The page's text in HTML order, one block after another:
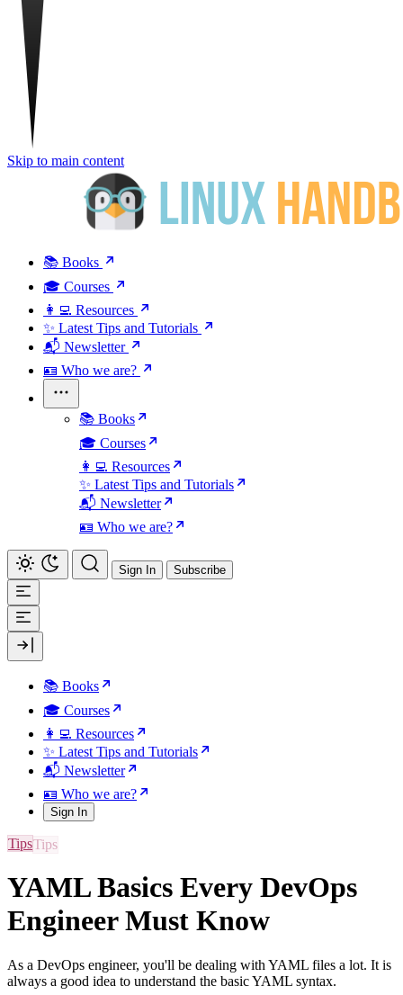
Skip to main content
📚 Books
🎓 Courses
👩‍💻 Resources
✨ Latest Tips and Tutorials
📬 Newsletter
🪪 Who we are?
📚 Books
🎓 Courses
👩‍💻 Resources
✨ Latest Tips and Tutorials
📬 Newsletter
🪪 Who we are?
Sign In Subscribe
📚 Books
🎓 Courses
👩‍💻 Resources
✨ Latest Tips and Tutorials
📬 Newsletter
🪪 Who we are?
Sign In
Tips
YAML Basics Every DevOps
Engineer Must Know
As a DevOps engineer, you'll be dealing with YAML files a lot. It is
always a good idea to understand the basic YAML syntax.